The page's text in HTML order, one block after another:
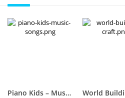
Piano Kids – Music & Songs